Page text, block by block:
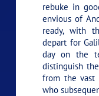
rebuke in
envious of
ready, with
depart for
day on the
distinguish
from the vast
who